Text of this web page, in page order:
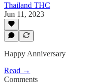
Thailand THC
Jun 11, 2023
Happy Anniversary
Read →
Comments